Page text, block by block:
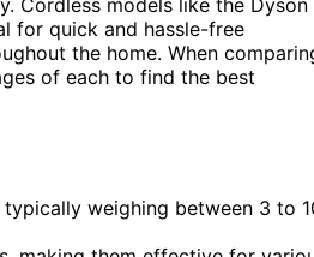
for quick and hassle-free
the home. When
of each to find the best
weighing between 3 to